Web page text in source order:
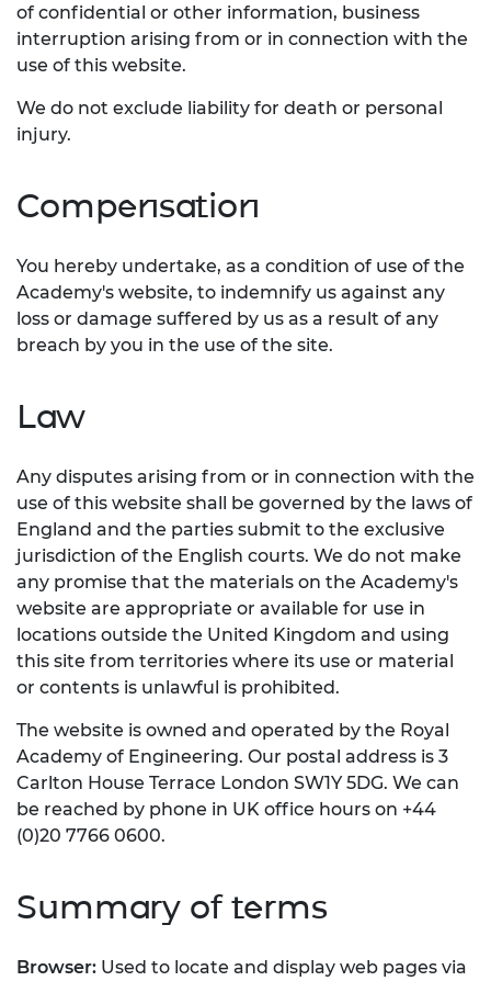
of confidential or other information, business
interruption arising from or in connection with the
use of this website.
We do not exclude liability for death or personal
injury.
Compensation
You hereby undertake, as a condition of use of the
Academy's website, to indemnify us against any
loss or damage suffered by us as a result of any
breach by you in the use of the site.
Law
Any disputes arising from or in connection with the
use of this website shall be governed by the laws of
England and the parties submit to the exclusive
jurisdiction of the English courts. We do not make
any promise that the materials on the Academy's
website are appropriate or available for use in
locations outside the United Kingdom and using
this site from territories where its use or material
or contents is unlawful is prohibited.
The website is owned and operated by the Royal
Academy of Engineering. Our postal address is 3
Carlton House Terrace London SW1Y 5DG. We can
be reached by phone in UK office hours on +44
(0)20 7766 0600.
Summary of terms
Browser: Used to locate and display web pages via